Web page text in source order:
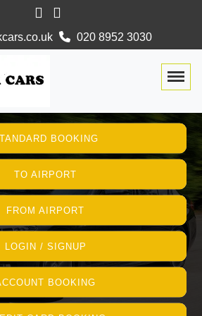
020 8952 3030
BOOKING
TO AIRPORT
FROM AIRPORT
LOGIN / SIGNUP
BOOKING